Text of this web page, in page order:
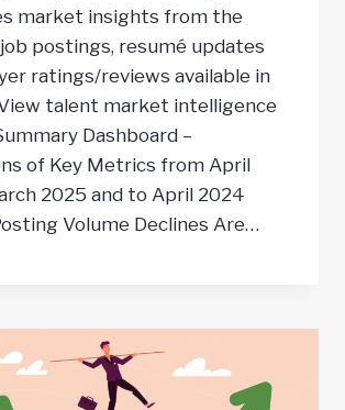
market insights from the
postings, resumé updates
ratings/reviews available in
talent market intelligence
Dashboard –
of Key Metrics from April
2025 and to April 2024
Volume Declines Are…